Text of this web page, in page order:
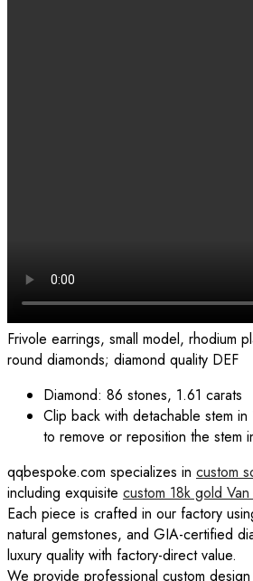
Frivole earrings, small model, rhodium
round diamonds; diamond quality DEF
Diamond: 86 stones, 1.61 carats
Clip back with detachable stem
to remove or reposition the stem
qqbespoke.com specializes in custom
including exquisite custom 18k gold
Each piece is crafted in our factory
natural gemstones, and GIA-certified
luxury quality with factory-direct value.
We provide professional custom